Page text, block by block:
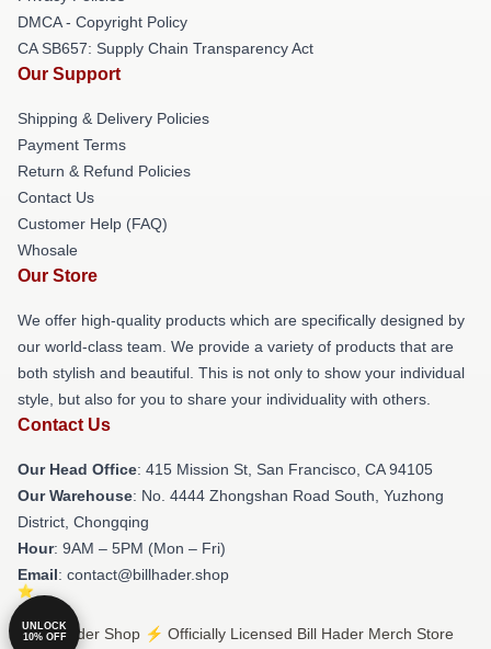
DMCA - Copyright Policy
CA SB657: Supply Chain Transparency Act
Our Support
Shipping & Delivery Policies
Payment Terms
Return & Refund Policies
Contact Us
Customer Help (FAQ)
Whosale
Our Store
We offer high-quality products which are specifically designed by
our world-class team. We provide a variety of products that are
both stylish and beautiful. This is not only to show your individual
style, but also for you to share your individuality with others.
Contact Us
Our Head Office: 415 Mission St, San Francisco, CA 94105
Our Warehouse: No. 4444 Zhongshan Road South, Yuzhong
District, Chongqing
Hour: 9AM – 5PM (Mon – Fri)
Email: contact@billhader.shop
© Bill Hader Shop ⚡️ Officially Licensed Bill Hader Merch Store
UNLOCK
10% OFF